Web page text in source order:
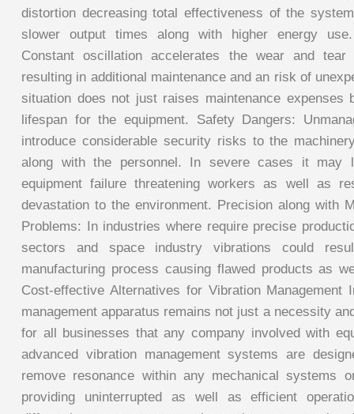
distortion decreasing total effectiveness of the
slower output times along with higher energy
Constant oscillation accelerates the wear and
resulting in additional maintenance and an risk of
situation does not just raises maintenance expenses
lifespan for the equipment. Safety Dangers:
introduce considerable security risks to the
along with the personnel. In severe cases it may
equipment failure threatening workers as well as
devastation to the environment. Precision along with
Problems: In industries where require precise
sectors and space industry vibrations could
manufacturing process causing flawed products as
Cost-effective Alternatives for Vibration Management
management apparatus remains not just a necessity
for all businesses that any company involved with
advanced vibration management systems are
remove resonance within any mechanical systems
providing uninterrupted as well as efficient